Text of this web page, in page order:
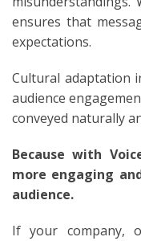
ensures that
expectations.
Cultural adaptation
audience
conveyed naturally
Because with
more engaging
audience.
If your company,